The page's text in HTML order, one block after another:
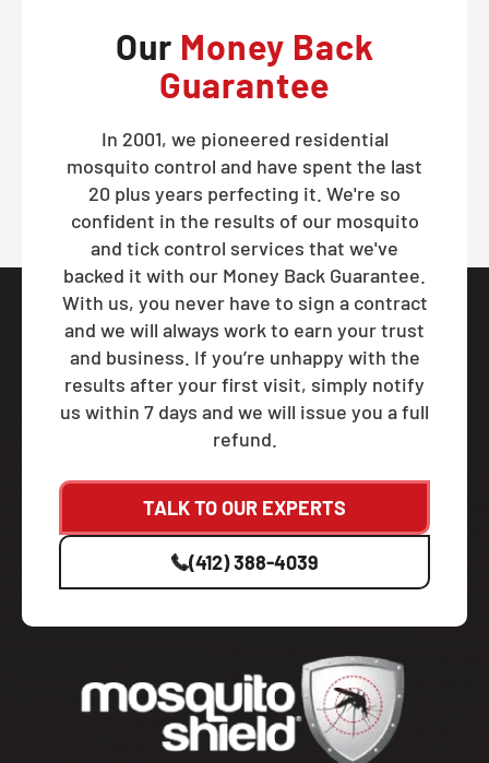
Our Money Back
Guarantee
In 2001, we pioneered residential
mosquito control and have spent the last
20 plus years perfecting it. We're so
confident in the results of our mosquito
and tick control services that we've
backed it with our Money Back Guarantee.
With us, you never have to sign a contract
and we will always work to earn your trust
and business. If you’re unhappy with the
results after your first visit, simply notify
us within 7 days and we will issue you a full
refund.
TALK TO OUR EXPERTS
(412) 388-4039